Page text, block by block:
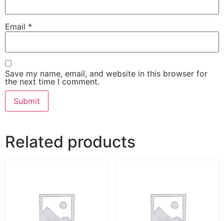
Email *
Save my name, email, and website in this browser for
the next time I comment.
Related products